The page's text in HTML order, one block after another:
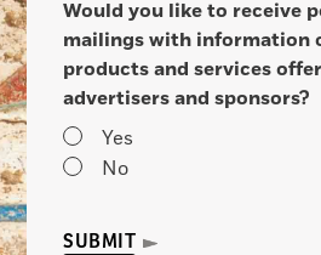
Would you like to receive
mailings with information
products and services
advertisers and sponsors?
Yes
No
SUBMIT